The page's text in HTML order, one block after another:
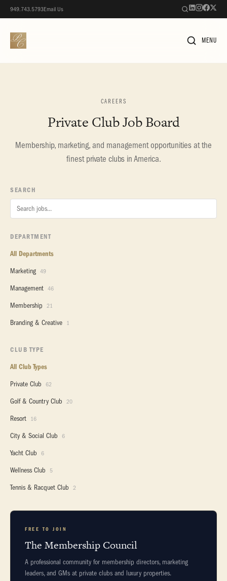
949.743.5793Email Us
MENU
CAREERS
Private Club Job Board
Membership, marketing, and management opportunities at the
finest private clubs in America.
SEARCH
DEPARTMENT
All Departments
Marketing 49
Management 46
Membership 21
Branding & Creative 1
CLUB TYPE
All Club Types
Private Club
62
Golf & Country Club 20
Resort 16
City & Social Club 6
Yacht Club 6
Wellness Club 5
Tennis & Racquet Club 2
FREE TO JOIN
The Membership Council
A professional community for membership directors, marketing
leaders, and GMs at private clubs and luxury properties.